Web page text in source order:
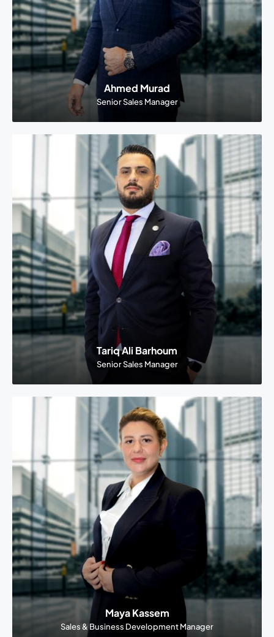
Ahmed Murad
Senior Sales Manager
Tariq Ali Barhoum
Senior Sales Manager
Maya Kassem
Sales & Business Development Manager